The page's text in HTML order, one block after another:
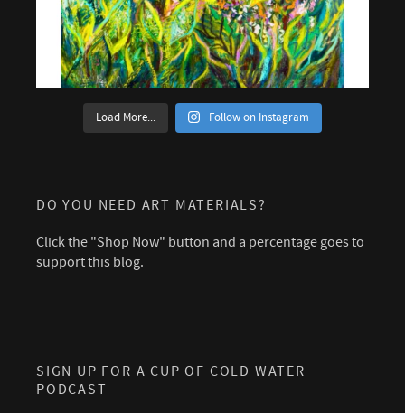
Load More... Follow on Instagram
DO YOU NEED ART MATERIALS?
Click the "Shop Now" button and a percentage goes to
support this blog.
SIGN UP FOR A CUP OF COLD WATER
PODCAST